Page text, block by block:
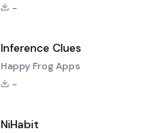
-
Inference Clues
Happy Frog Apps
-
NiHabit